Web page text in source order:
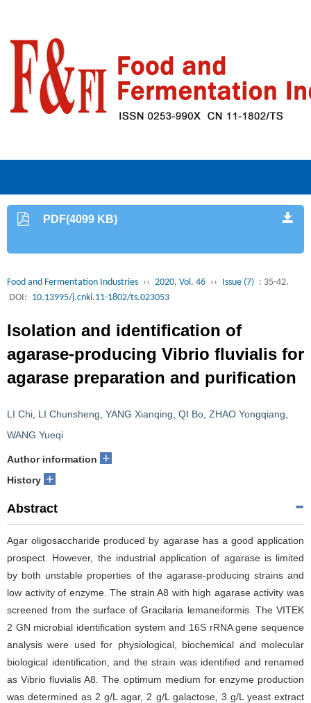
PDF(4099 KB)
Food and Fermentation Industries ›› 2020, Vol. 46 ›› Issue (7) : 35-42.
DOI: 10.13995/j.cnki.11-1802/ts.023053
Isolation and identification of
agarase-producing Vibrio fluvialis for
agarase preparation and purification
LI Chi LI Chunsheng YANG Xianqing QI Bo ZHAO Yongqiang
WANG Yueqi
Author information +
History +
Abstract
Agar oligosaccharide produced by agarase has a good application
prospect. However, the industrial application of agarase is limited
by both unstable properties of the agarase-producing strains and
low activity of enzyme. The strain A8 with high agarase activity was
screened from the surface of Gracilaria lemaneiformis. The VITEK
2 GN microbial identification system and 16S rRNA gene sequence
analysis were used for physiological, biochemical and molecular
biological identification, and the strain was identified and renamed
as Vibrio fluvialis A8. The optimum medium for enzyme production
was determined as 2 g/L agar, 2 g/L galactose, 3 g/L yeast extract